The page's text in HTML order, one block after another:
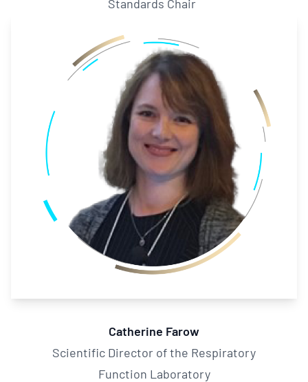
Standards Chair
Catherine Farow
Scientific Director of the Respiratory
Function Laboratory